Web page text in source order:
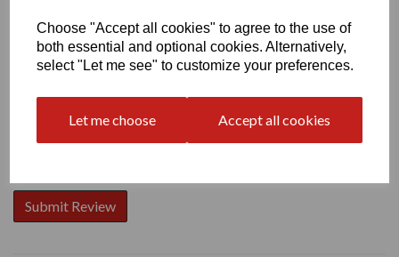
Choose "Accept all cookies" to agree to the use of
both essential and optional cookies. Alternatively,
select "Let me see" to customize your preferences.
Let me choose Accept all cookies
Your Product Review